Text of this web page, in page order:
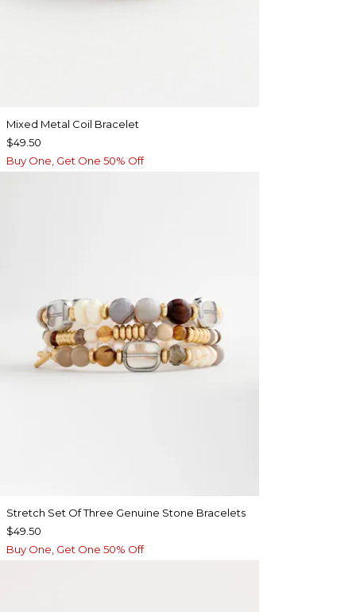
Mixed Metal Coil Bracelet
$49.50
Buy One, Get One 50% Off
Stretch Set Of Three Genuine Stone Bracelets
$49.50
Buy One, Get One 50% Off